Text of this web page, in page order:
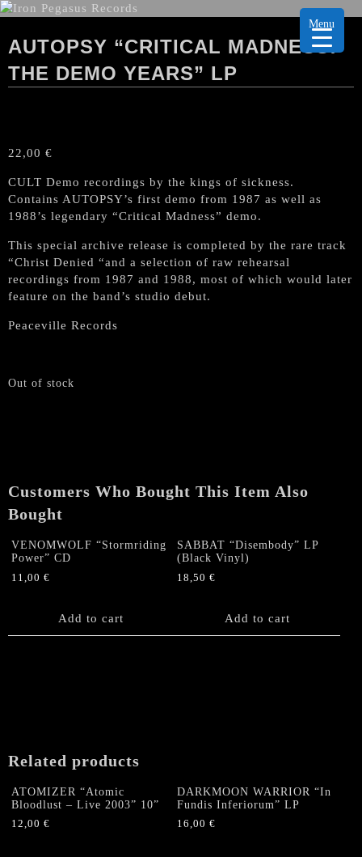
AUTOPSY “CRITICAL MADNESS:
THE DEMO YEARS” LP
22,00 €
CULT Demo recordings by the kings of sickness.
Contains AUTOPSY’s first demo from 1987 as well as
1988’s legendary “Critical Madness” demo.
This special archive release is completed by the rare track
“Christ Denied “and a selection of raw rehearsal
recordings from 1987 and 1988, most of which would later
feature on the band’s studio debut.
Peaceville Records
Out of stock
Customers Who Bought This Item Also
Bought
VENOMWOLF “Stormriding
Power” CD
11,00 €
Add to cart
SABBAT “Disembody” LP
(Black Vinyl)
18,50€
Add to cart
Related products
ATOMIZER “Atomic
Bloodlust – Live 2003” 10”
12,00 €
DARKMOON WARRIOR “In
Fundis Inferiorum” LP
16,00€
Menu